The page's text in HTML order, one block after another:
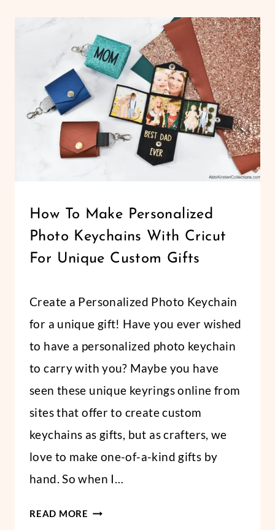
CRICUT
FELT
AND
FABRICS
How To Make Personalized
Photo Keychains With Cricut
For Unique Custom Gifts
Abbi
Create a Personalized Photo Keychain
for a unique gift! Have you ever wished
to have a personalized photo keychain
to carry with you? Maybe you have
seen these unique keyrings online from
sites that offer to create custom
keychains as gifts, but as crafters, we
love to make one-of-a-kind gifts by
hand. So when I…
READ MORE HOW